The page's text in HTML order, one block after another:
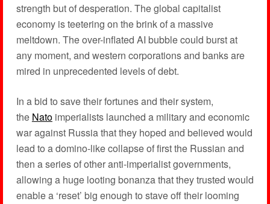
strength but of desperation. The global capitalist
economy is teetering on the brink of a massive
meltdown. The over-inflated AI bubble could burst at
any moment, and western corporations and banks are
mired in unprecedented levels of debt.
In a bid to save their fortunes and their system,
the Natoimperialists launched a military and economic
war against Russia that they hoped and believed would
lead to a domino-like collapse of first the Russian and
then a series of other anti-imperialist governments,
allowing a huge looting bonanza that they trusted would
enable a ‘reset’ big enough to stave off their looming